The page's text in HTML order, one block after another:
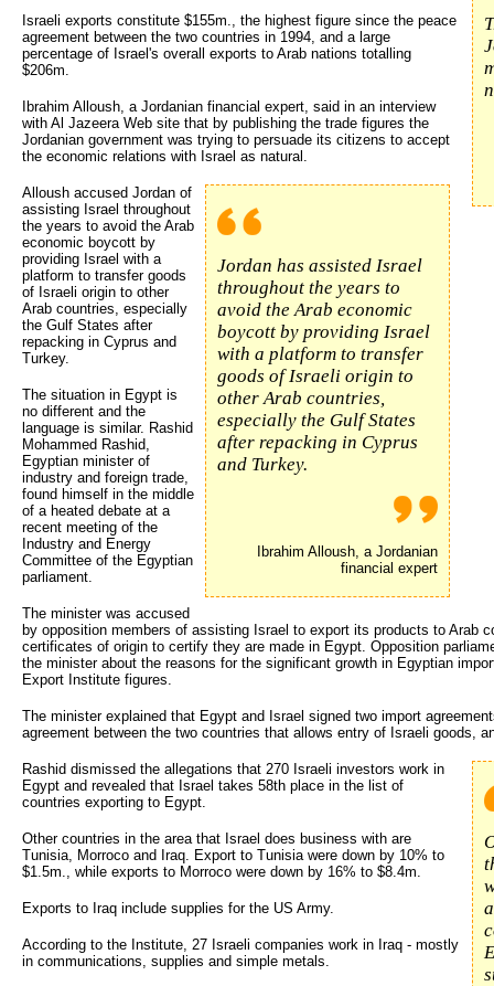
Israeli exports constitute $155m., the highest figure since the peace
agreement between the two countries in 1994, and a large
percentage of Israel's overall exports to Arab nations totalling
$206m.
Ibrahim Alloush, a Jordanian financial expert, said in an interview
with Al Jazeera Web site that by publishing the trade figures the
Jordanian government was trying to persuade its citizens to accept
the economic relations with Israel as natural.
Jordan has assisted Israel
throughout the years to
avoid the Arab economic
boycott by providing Israel
with a platform to transfer
goods of Israeli origin to
other Arab countries,
especially the Gulf States
after repacking in Cyprus
and Turkey.
Ibrahim Alloush, a Jordanian
financial expert
Alloush accused Jordan of
assisting Israel throughout
the years to avoid the Arab
economic boycott by
providing Israel with a
platform to transfer goods
of Israeli origin to other
Arab countries, especially
the Gulf States after
repacking in Cyprus and
Turkey.
The situation in Egypt is
no different and the
language is similar. Rashid
Mohammed Rashid,
Egyptian minister of
industry and foreign trade,
found himself in the middle
of a heated debate at a
recent meeting of the
Industry and Energy
Committee of the Egyptian
parliament.
The minister was accused
by opposition members of assisting Israel to export its products to Arab
certificates of origin to certify they are made in Egypt. Opposition
the minister about the reasons for the significant growth in Egyptian
Export Institute figures.
The minister explained that Egypt and Israel signed two import
agreement between the two countries that allows entry of Israeli goods,
Rashid dismissed the allegations that 270 Israeli investors work in
Egypt and revealed that Israel takes 58th place in the list of
countries exporting to Egypt.
Other countries in the area that Israel does business with are
Tunisia, Morroco and Iraq. Export to Tunisia were down by 10% to
$1.5m., while exports to Morroco were down by 16% to $8.4m.
Exports to Iraq include supplies for the US Army.
According to the Institute, 27 Israeli companies work in Iraq - mostly
in communications, supplies and simple metals.